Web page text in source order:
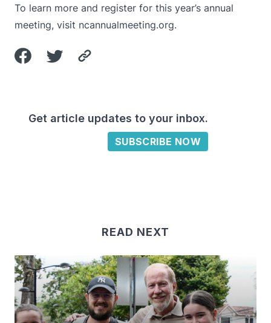
To learn more and register for this year’s annual
meeting, visit ncannualmeeting.org.
Get article updates to your inbox.
SUBSCRIBE NOW
READ NEXT